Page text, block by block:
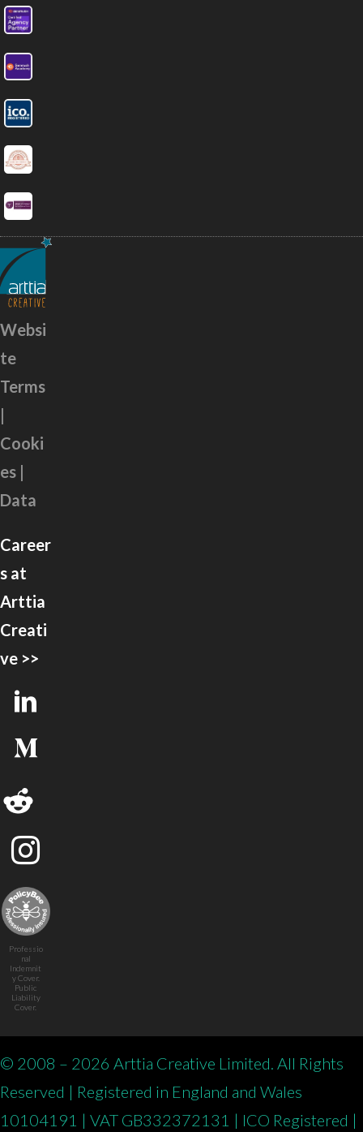
Websi
te
Terms
|
Cooki
es |
Data
Career
s at
Arttia
Creati
ve >>
Professio
nal
Indemnit
y Cover.
Public
Liability
Cover.
© 2008 – 2026 Arttia Creative Limited. All Rights
Reserved | Registered in England and Wales
10104191 | VAT GB332372131 | ICO Registered |